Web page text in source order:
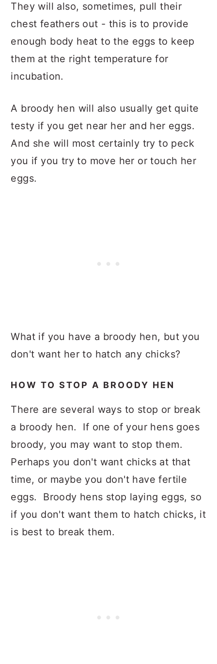
They will also, sometimes, pull their
chest feathers out - this is to provide
enough body heat to the eggs to keep
them at the right temperature for
incubation.
A broody hen will also usually get quite
testy if you get near her and her eggs.
And she will most certainly try to peck
you if you try to move her or touch her
eggs.
What if you have a broody hen, but you
don't want her to hatch any chicks?
HOW TO STOP A BROODY HEN
There are several ways to stop or break
a broody hen. If one of your hens goes
broody, you may want to stop them.
Perhaps you don't want chicks at that
time, or maybe you don't have fertile
eggs. Broody hens stop laying eggs, so
if you don't want them to hatch chicks, it
is best to break them.